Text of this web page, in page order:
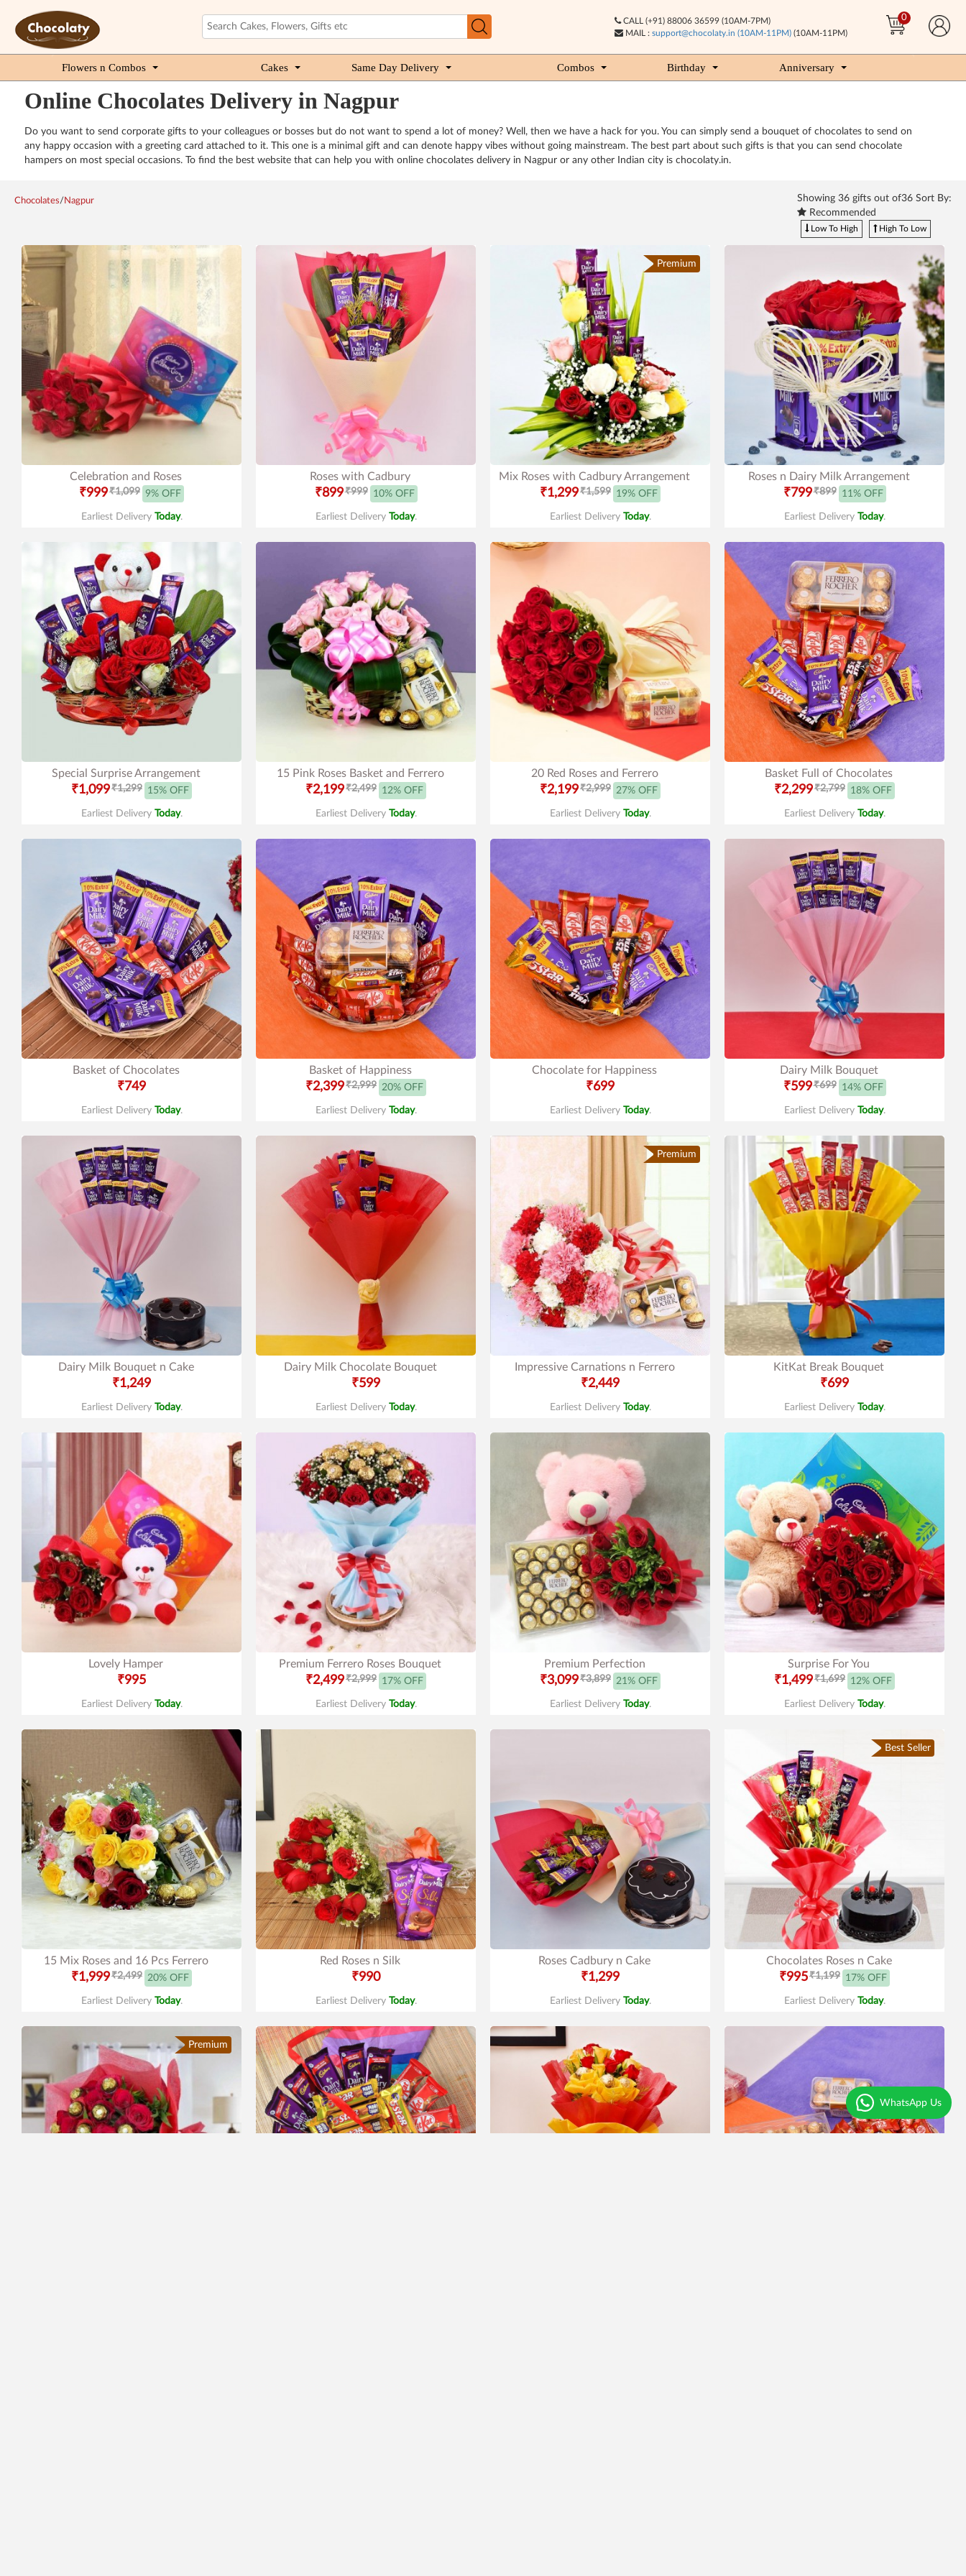
CALL (+91) 88006 36599 (10AM-7PM)
MAIL : support@chocolaty.in (10AM-11PM)(10AM-11PM)
0
Flowers n Combos Cakes Same Day Delivery Combos Birthday Anniversary
Online Chocolates Delivery in Nagpur
Do you want to send corporate gifts to your colleagues or bosses but do not want to spend a lot of money? Well, then we have a hack for you. You can simply send a bouquet of chocolates to send on
any happy occasion with a greeting card attached to it. This one is a minimal gift and can denote happy vibes without going mainstream. The best part about such gifts is that you can send chocolate
hampers on most special occasions. To find the best website that can help you with online chocolates delivery in Nagpur or any other Indian city is chocolaty.in.
Chocolates/ Nagpur Showing 36 gifts out of36 Sort By:
Recommended
Low To High High To Low
Celebration and Roses
₹999₹1,099 9% OFF
Earliest Delivery Today.
Roses with Cadbury
₹899₹999 10% OFF
Earliest Delivery Today.
Premium
Mix Roses with Cadbury Arrangement
₹1,299₹1,599 19% OFF
Earliest Delivery Today.
Roses n Dairy Milk Arrangement
₹799₹899 11% OFF
Earliest Delivery Today.
Special Surprise Arrangement
₹1,099₹1,299 15% OFF
Earliest Delivery Today.
15 Pink Roses Basket and Ferrero
₹2,199₹2,499 12% OFF
Earliest Delivery Today.
20 Red Roses and Ferrero
₹2,199₹2,999 27% OFF
Earliest Delivery Today.
Basket Full of Chocolates
₹2,299₹2,799 18% OFF
Earliest Delivery Today.
Basket of Chocolates
₹749
Earliest Delivery Today.
Basket of Happiness
₹2,399₹2,999 20% OFF
Earliest Delivery Today.
Chocolate for Happiness
₹699
Earliest Delivery Today.
Dairy Milk Bouquet
₹599₹699 14% OFF
Earliest Delivery Today.
Dairy Milk Bouquet n Cake
₹1,249
Earliest Delivery Today.
Dairy Milk Chocolate Bouquet
₹599
Earliest Delivery Today.
Premium
Impressive Carnations n Ferrero
₹2,449
Earliest Delivery Today.
KitKat Break Bouquet
₹699
Earliest Delivery Today.
Lovely Hamper
₹995
Earliest Delivery Today.
Premium Ferrero Roses Bouquet
₹2,499₹2,999 17% OFF
Earliest Delivery Today.
Premium Perfection
₹3,099₹3,899 21% OFF
Earliest Delivery Today.
Surprise For You
₹1,499₹1,699 12% OFF
Earliest Delivery Today.
15 Mix Roses and 16 Pcs Ferrero
₹1,999₹2,499 20% OFF
Earliest Delivery Today.
Red Roses n Silk
₹990
Earliest Delivery Today.
Roses Cadbury n Cake
₹1,299
Earliest Delivery Today.
Best Seller
Chocolates Roses n Cake
₹995₹1,199 17% OFF
Earliest Delivery Today.
Premium
WhatsApp Us